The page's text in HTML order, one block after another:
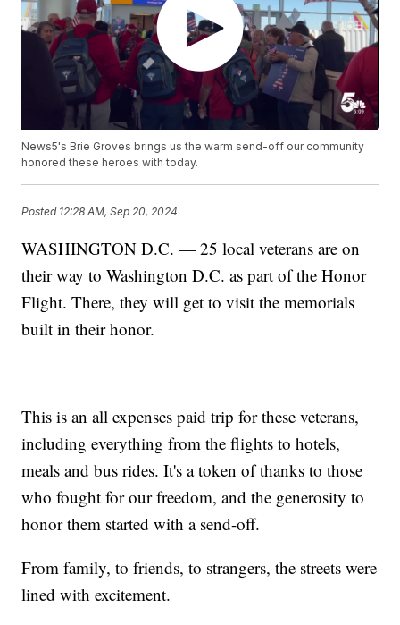
News5's Brie Groves brings us the warm send-off our community
honored these heroes with today.
Posted 12:28 AM, Sep 20, 2024
WASHINGTON D.C. — 25 local veterans are on
their way to Washington D.C. as part of the Honor
Flight. There, they will get to visit the memorials
built in their honor.
This is an all expenses paid trip for these veterans,
including everything from the flights to hotels,
meals and bus rides. It's a token of thanks to those
who fought for our freedom, and the generosity to
honor them started with a send-off.
From family, to friends, to strangers, the streets were
lined with excitement.